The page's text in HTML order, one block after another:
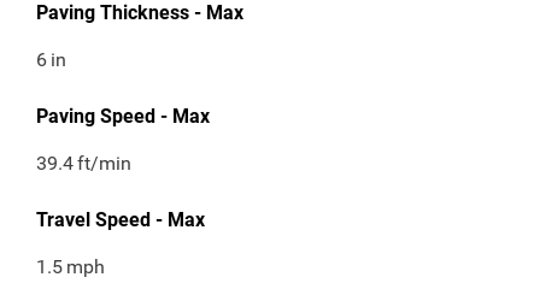
Paving Thickness - Max
6 in
Paving Speed - Max
39.4ft/min
Travel Speed - Max
1.5 mph